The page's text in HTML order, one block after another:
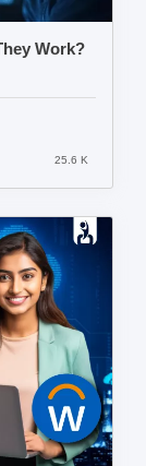
Work?
25.6 K